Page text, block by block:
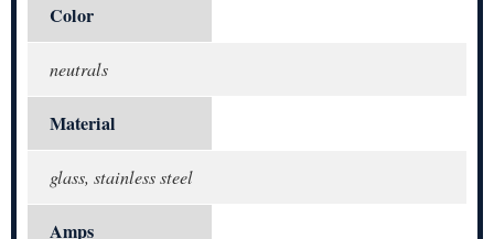
Color
neutrals
Material
glass, stainless steel
Amps